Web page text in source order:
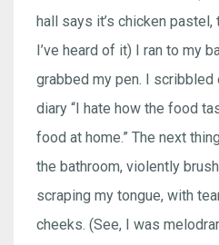
hall says it’s chicken
I’ve heard of it) I ran to my
grabbed my pen. I scribbled
diary “I hate how the food
food at home.” The next
the bathroom, violently
scraping my tongue, with
cheeks. (See, I was